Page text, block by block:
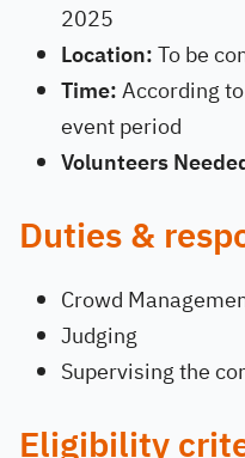
2025
Location:To be
Time:According
event period
Volunteers
Duties &
Crowd
Judging
Supervising the
Eligibility